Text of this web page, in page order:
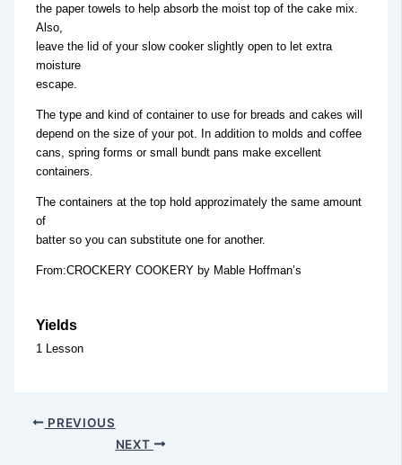
the paper towels to help absorb the moist top of the cake mix.
Also,
leave the lid of your slow cooker slightly open to let extra
moisture
escape.
The type and kind of container to use for breads and cakes will
depend on the size of your pot. In addition to molds and coffee
cans, spring forms or small bundt pans make excellent
containers.
The containers at the top hold approzimately the same amount
of
batter so you can substitute one for another.
From:CROCKERY COOKERY by Mable Hoffman’s
Yields
1 Lesson
PREVIOUS
NEXT